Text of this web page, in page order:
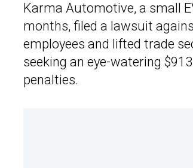
Karma Automotive, a small
months, filed a lawsuit
employees and lifted trade
seeking an eye-watering
penalties.